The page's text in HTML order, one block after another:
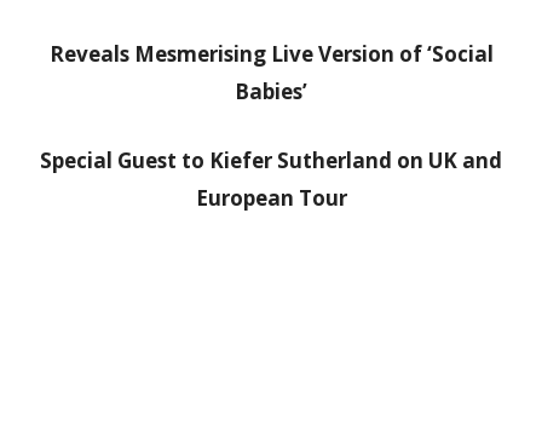
Reveals Mesmerising Live Version of ‘Social
Babies’
Special Guest to Kiefer Sutherland on UK and
European Tour